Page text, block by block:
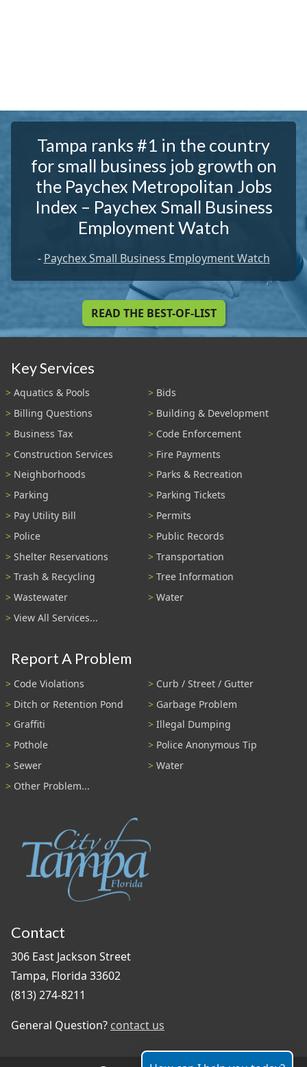
Tampa ranks #1 in the country
for small business job growth on
the Paychex Metropolitan Jobs
Index – Paychex Small Business
Employment Watch
- Paychex Small Business Employment Watch
READ THE BEST-OF-LIST
Key Services
Aquatics & Pools
Bids
Billing Questions
Building & Development
Business Tax
Code Enforcement
Construction Services
Fire Payments
Neighborhoods
Parks & Recreation
Parking
Parking Tickets
Pay Utility Bill
Permits
Police
Public Records
Shelter Reservations
Transportation
Trash & Recycling
Tree Information
Wastewater
Water
View All Services...
Report A Problem
Code Violations
Curb / Street / Gutter
Ditch or Retention Pond
Garbage Problem
Graffiti
Illegal Dumping
Pothole
Police Anonymous Tip
Sewer
Water
Other Problem...
Contact
306 East Jackson Street
Tampa, Florida 33602
(813) 274-8211
General Question? contact us